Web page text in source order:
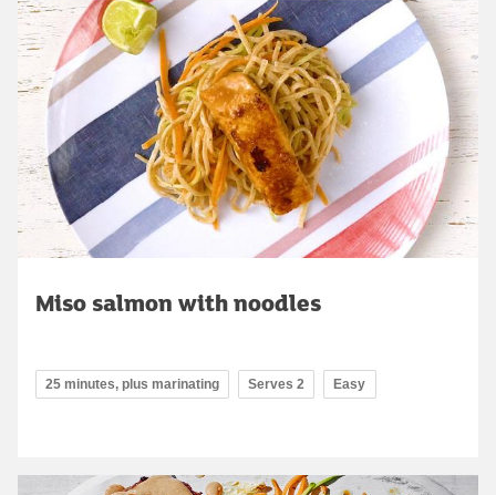
Miso salmon with noodles
25 minutes, plus marinating Serves 2 Easy